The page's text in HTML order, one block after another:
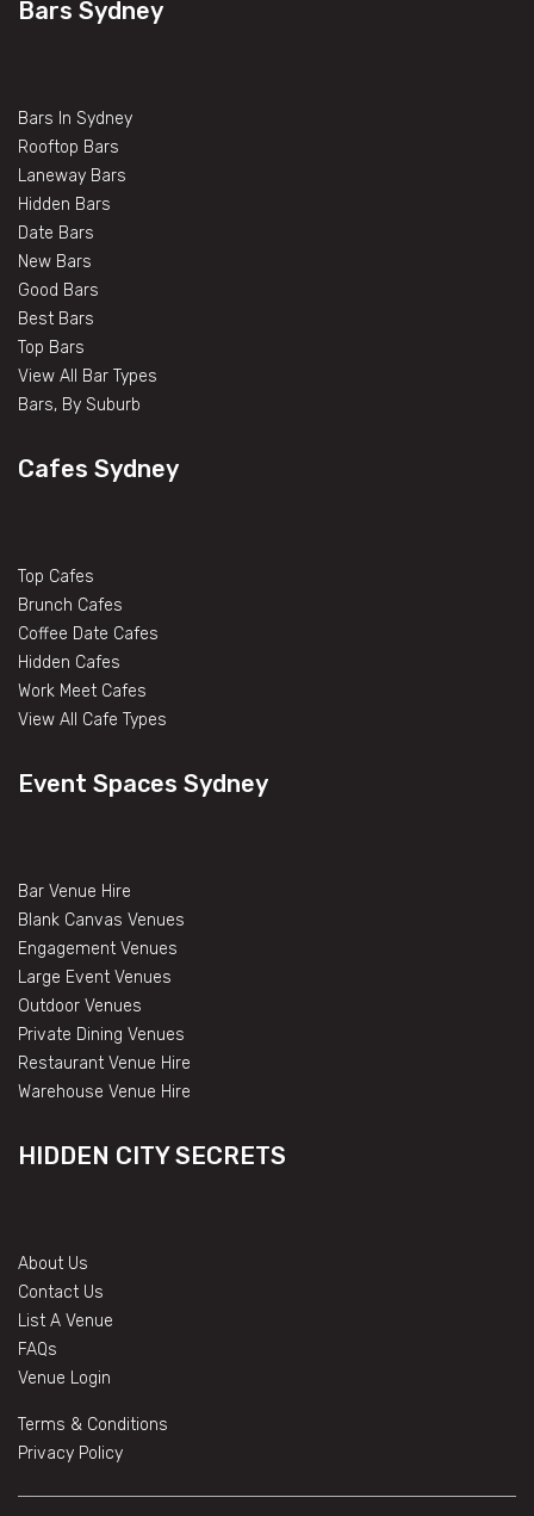
Bars Sydney
Bars In Sydney
Rooftop Bars
Laneway Bars
Hidden Bars
Date Bars
New Bars
Good Bars
Best Bars
Top Bars
View All Bar Types
Bars, By Suburb
Cafes Sydney
Top Cafes
Brunch Cafes
Coffee Date Cafes
Hidden Cafes
Work Meet Cafes
View All Cafe Types
Event Spaces Sydney
Bar Venue Hire
Blank Canvas Venues
Engagement Venues
Large Event Venues
Outdoor Venues
Private Dining Venues
Restaurant Venue Hire
Warehouse Venue Hire
HIDDEN CITY SECRETS
About Us
Contact Us
List A Venue
FAQs
Venue Login
Terms & Conditions
Privacy Policy